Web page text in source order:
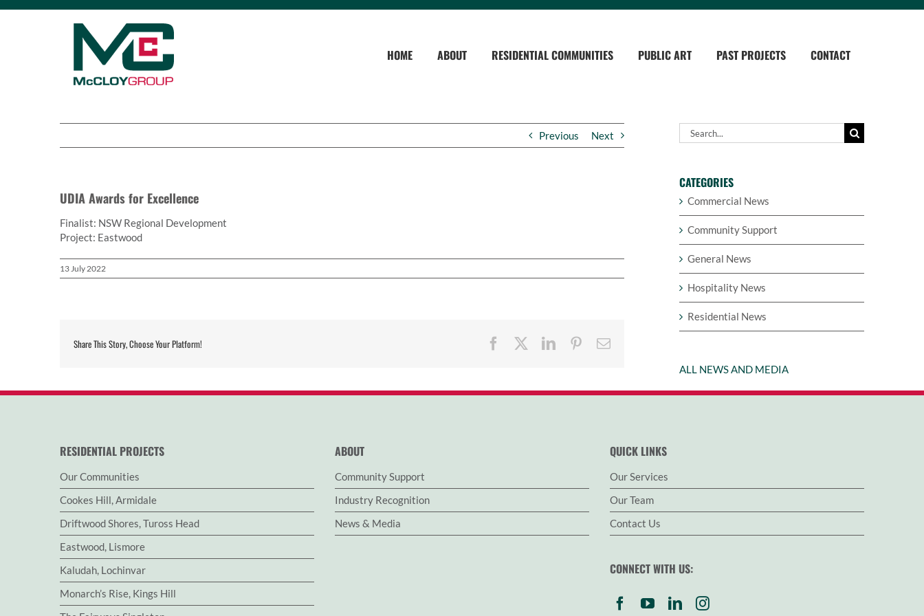
HOME ABOUT RESIDENTIAL COMMUNITIES PUBLIC ART PAST PROJECTS CONTACT
Previous Next
UDIA Awards for Excellence
Finalist: NSW Regional Development
Project: Eastwood
13 July 2022
Share This Story, Choose Your Platform! FacebookLinkedInPinterest
Email
Search
for:
CATEGORIES
Commercial News
Community Support
General News
Hospitality News
Residential News
ALL NEWS AND MEDIA
RESIDENTIAL PROJECTS
Our Communities
Cookes Hill, Armidale
Driftwood Shores, Tuross Head
Eastwood, Lismore
Kaludah, Lochinvar
Monarch’s Rise, Kings Hill
ABOUT
Community Support
Industry Recognition
News & Media
QUICK LINKS
Our Services
Our Team
Contact Us
CONNECT WITH US: